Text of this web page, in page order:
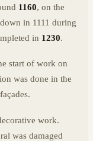
1160, on the
in 1111 during
in 1230.
start of work on
was done in the
work.
was damaged